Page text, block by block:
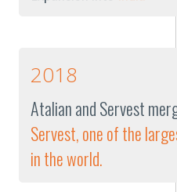
2018
Atalian and Servest
Servest, one of the
in the world.